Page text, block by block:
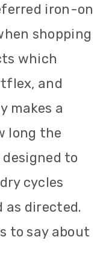
iron-on
shopping
which
and
makes a
long the
to
cycles
as directed.
to say about